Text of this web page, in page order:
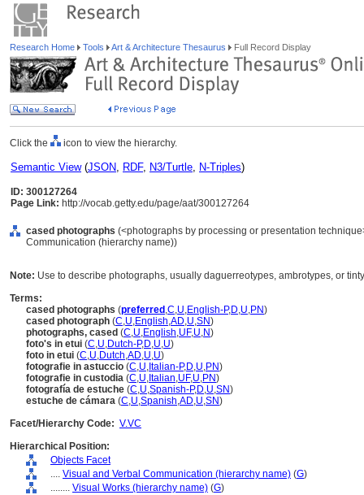
Research Home Tools Art & Architecture Thesaurus Full Record Display
Click the icon to view the hierarchy.
Semantic View(JSON, RDF, N3/Turtle, N-Triples)
ID: 300127264
Page Link: http://vocab.getty.edu/page/aat/300127264
cased photographs (<photographs by processing or presentation
Communication (hierarchy name))
Note: Use to describe photographs, usually daguerreotypes, ambrotypes, or
Terms:
cased photographs (preferred ,C,U,English-P,D,U,PN)
cased photograph (C,U,English,AD,U,SN)
photographs, cased (C,U,English,UF,U,N)
foto's in etui (C,U,Dutch-P,D,U,U)
foto in etui (C,U,Dutch,AD,U,U)
fotografie in astuccio (C,U, Italian-P,D,U,PN)
fotografie in custodia (C,U, Italian,UF,U,PN)
fotografía de estuche (C,U,Spanish-P,D,U,SN)
estuche de cámara (C,U,Spanish,AD,U,SN)
Facet/Hierarchy Code: V.VC
Hierarchical Position:
Objects Facet
.... Visual and Verbal Communication (hierarchy name) (G)
........ Visual Works (hierarchy name) (G)